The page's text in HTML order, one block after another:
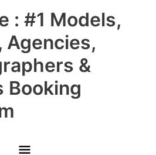
: #1 Models,
Agencies,
&
Booking
Main
Menu